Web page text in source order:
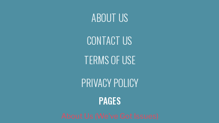
ABOUT US
CONTACT US
TERMS OF USE
PRIVACY POLICY
PAGES
About Us (We’ve Got Issues)